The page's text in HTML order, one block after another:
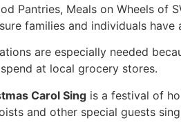
Pantries, Meals on Wheels of
families and individuals
are especially needed
at local grocery stores.
Carol Sing is a festival of
and other special guests